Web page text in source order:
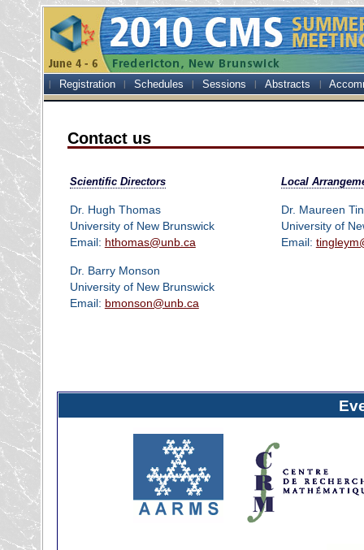
Registration Schedules Sessions Abstracts
Contact us
Scientific Directors
Dr. Hugh Thomas
University of New Brunswick
Email: hthomas@unb.ca
Dr. Barry Monson
University of New Brunswick
Email: bmonson@unb.ca
Local
Dr. Maureen
University of
Email: